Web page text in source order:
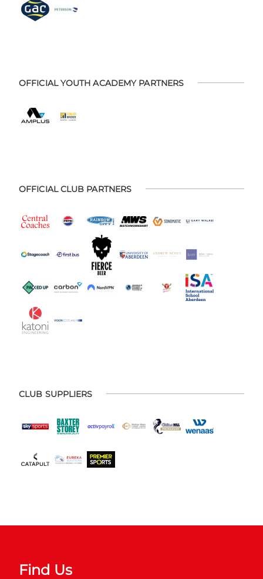
OFFICIAL YOUTH ACADEMY PARTNERS
OFFICIAL CLUB PARTNERS
CLUB SUPPLIERS
Find Us